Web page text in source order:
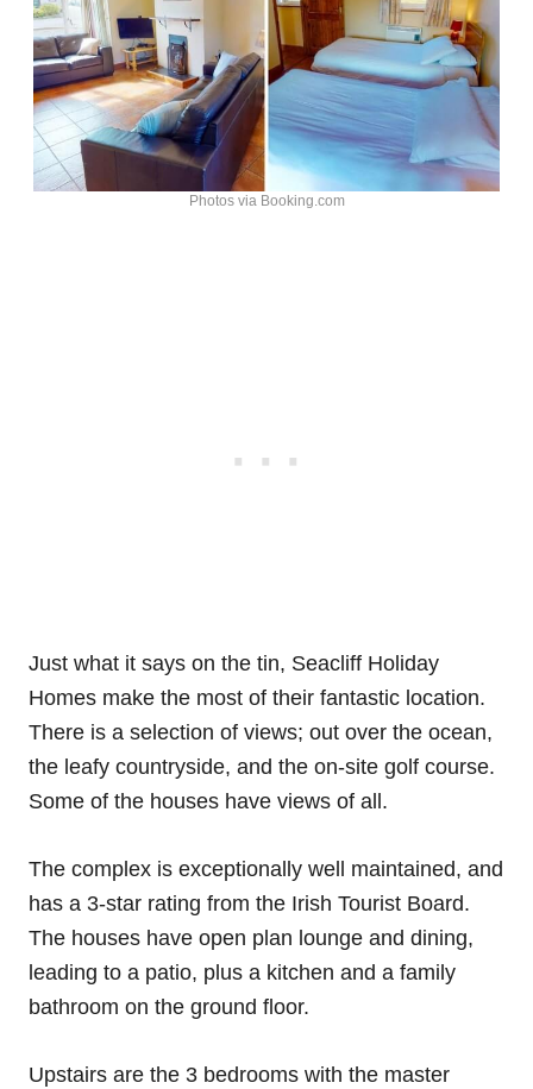
Photos via Booking.com
Just what it says on the tin, Seacliff Holiday
Homes make the most of their fantastic location.
There is a selection of views; out over the ocean,
the leafy countryside, and the on-site golf course.
Some of the houses have views of all.
The complex is exceptionally well maintained, and
has a 3-star rating from the Irish Tourist Board.
The houses have open plan lounge and dining,
leading to a patio, plus a kitchen and a family
bathroom on the ground floor.
Upstairs are the 3 bedrooms with the master